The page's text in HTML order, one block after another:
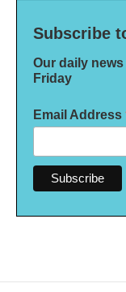
Subscribe
Our daily
Friday
Email Address